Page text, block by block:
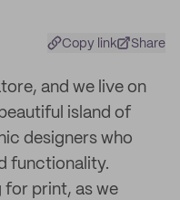
Copy link Share
and we live on
island of
designers who
functionality.
for print, as we